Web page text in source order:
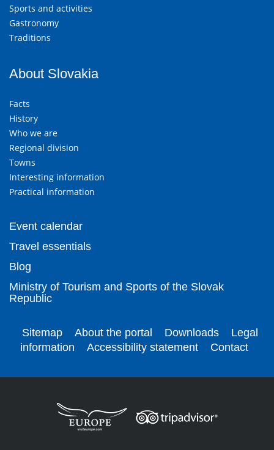
Sports and activities
Gastronomy
Traditions
About Slovakia
Facts
History
Who we are
Regional division
Towns
Interesting information
Practical information
Event calendar
Travel essentials
Blog
Ministry of Tourism and Sports of the Slovak
Republic
Sitemap About the portal Downloads
Legal
information
Accessibility statement Contact